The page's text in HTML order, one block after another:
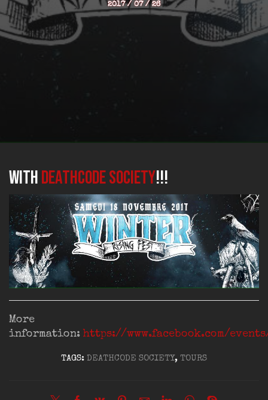
2017 / 07 / 26
withDEATHCODE SOCIETY!!!
More
information: https://www.facebook.com/
TAGS: DEATHCODE SOCIETY, TOURS